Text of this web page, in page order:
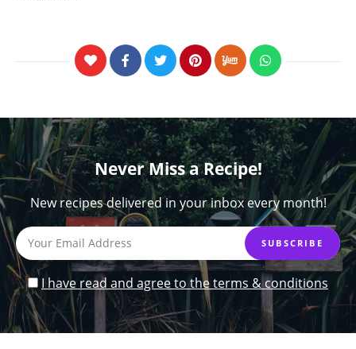
Never Miss a Recipe!
New recipes delivered in your inbox every month!
I have read and agree to the terms & conditions